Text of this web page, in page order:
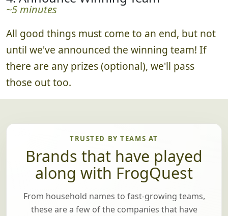
~5 minutes
All good things must come to an end, but not
until we've announced the winning team! If
there are any prizes (optional), we'll pass
those out too.
TRUSTED BY TEAMS AT
Brands that have played
along with FrogQuest
From household names to fast-growing teams,
these are a few of the companies that have